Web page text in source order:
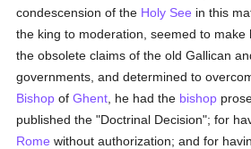
condescension of the Holy See in this
the king to moderation, seemed to make
the obsolete claims of the old Gallican
governments, and determined to
Bishop ofGhent , he had the bishop
published the "Doctrinal Decision"; for
Rome without authorization; and for